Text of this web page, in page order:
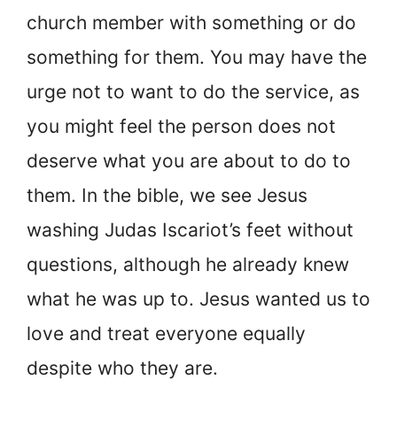
church member with something or do
something for them. You may have the
urge not to want to do the service, as
you might feel the person does not
deserve what you are about to do to
them. In the bible, we see Jesus
washing Judas Iscariot’s feet without
questions, although he already knew
what he was up to. Jesus wanted us to
love and treat everyone equally
despite who they are.